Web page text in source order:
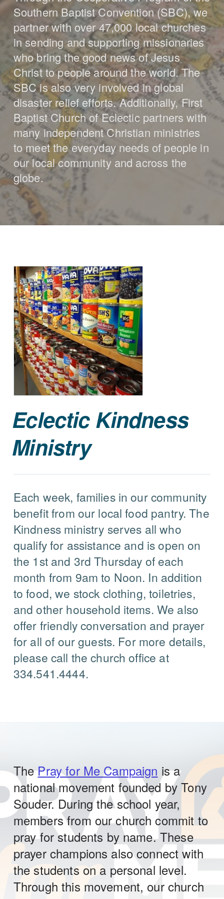
Southern Baptist Convention (SBC), we
partner with over 47,000 local churches
in sending and supporting missionaries
who bring the good news of Jesus
Christ to people around the world. The
SBC is also very involved in global
disaster relief efforts. Additionally, First
Baptist Church of Eclectic partners with
many independent Christian ministries
to meet the everyday needs of people in
our local community and across the
globe.
Eclectic Kindness
Ministry
Each week, families in our community
benefit from our local food pantry. The
Kindness ministry serves all who
qualify for assistance and is open on
the 1st and 3rd Thursday of each
month from 9am to Noon. In addition
to food, we stock clothing, toiletries,
and other household items. We also
offer friendly conversation and prayer
for all of our guests. For more details,
please call the church office at
334.541.4444.
ThePray for Me Campaign is a
national movement founded by Tony
Souder. During the school year,
members from our church commit to
pray for students by name. These
prayer champions also connect with
the students on a personal level.
Through this movement, our church